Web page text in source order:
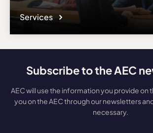
Services
Subscribe to the AEC
AEC will use the information you provide on
you on the AEC through our newsletters
necessary.